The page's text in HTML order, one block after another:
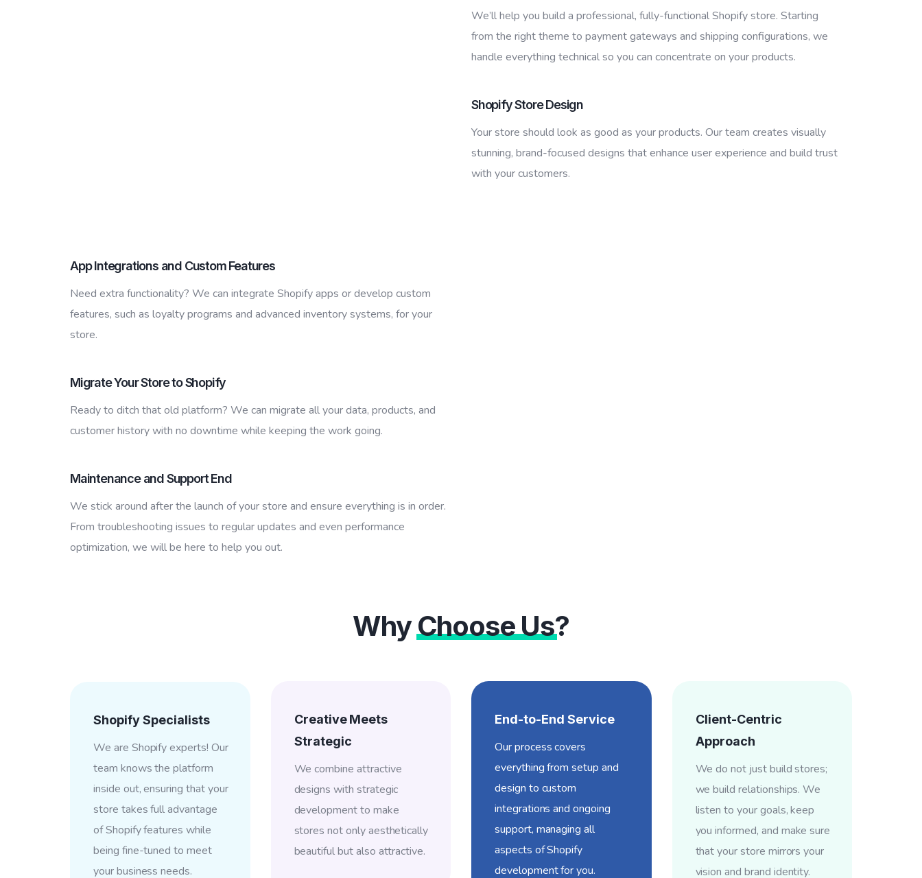
We’ll help you build a professional, fully-functional Shopify store. Starting
from the right theme to payment gateways and shipping configurations, we
handle everything technical so you can concentrate on your products.
Shopify Store Design
Your store should look as good as your products. Our team creates visually
stunning, brand-focused designs that enhance user experience and build trust
with your customers.
App Integrations and Custom Features
Need extra functionality? We can integrate Shopify apps or develop custom
features, such as loyalty programs and advanced inventory systems, for your
store.
Migrate Your Store to Shopify
Ready to ditch that old platform? We can migrate all your data, products, and
customer history with no downtime while keeping the work going.
Maintenance and Support End
We stick around after the launch of your store and ensure everything is in order.
From troubleshooting issues to regular updates and even performance
optimization, we will be here to help you out.
WhyChoose Us?
Shopify Specialists
We are Shopify experts! Our
team knows the platform
inside out, ensuring that your
store takes full advantage
of Shopify features while
being fine-tuned to meet
your business needs.
Creative Meets
Strategic
We combine attractive
designs with strategic
development to make
stores not only aesthetically
beautiful but also attractive.
End-to-End Service
Our process covers
everything from setup and
design to custom
integrations and ongoing
support, managing all
aspects of Shopify
development for you.
Client-Centric
Approach
We do not just build stores;
we build relationships. We
listen to your goals, keep
you informed, and make sure
that your store mirrors your
vision and brand identity.